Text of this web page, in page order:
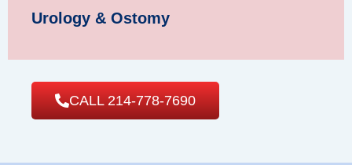
Urology & Ostomy
CALL 214-778-7690